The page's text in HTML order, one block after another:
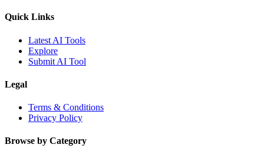
Quick Links
Latest AI Tools
Explore
Submit AI Tool
Legal
Terms & Conditions
Privacy Policy
Browse by Category